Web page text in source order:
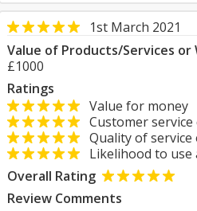
1st March 2021
Value of Products/Services or
£1000
Ratings
Value for money
Customer
Quality of
Likelihood to use
Overall Rating
Review Comments